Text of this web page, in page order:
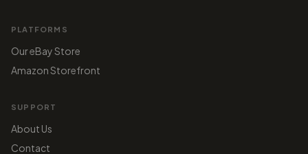
PLATFORMS
Our eBay Store
Amazon Storefront
SUPPORT
About Us
Contact